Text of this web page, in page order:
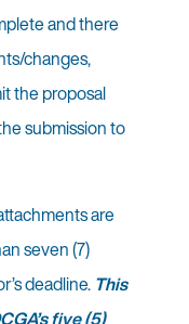
and there
changes,
the proposal
submission to
are
seven (7)
deadline. This
five (5)